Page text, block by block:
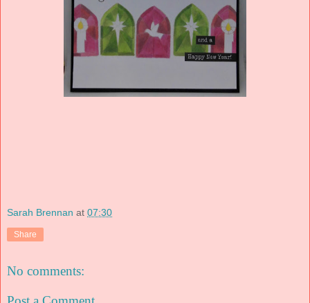
Sarah Brennan at 07:30
Share
No comments: